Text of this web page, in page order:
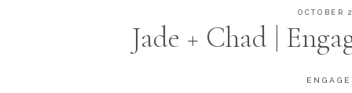
Jade + Chad |
OCTOBER